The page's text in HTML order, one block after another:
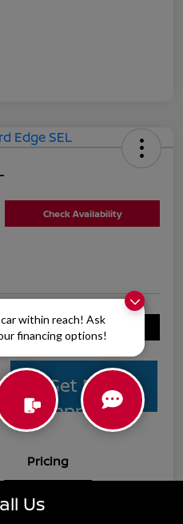
within reach! Ask
financing options!
Check Availability
Value Your Trade
Get Pre-
Approved
Pricing
Us